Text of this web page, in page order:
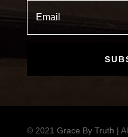
© 2021 Grace By Truth |